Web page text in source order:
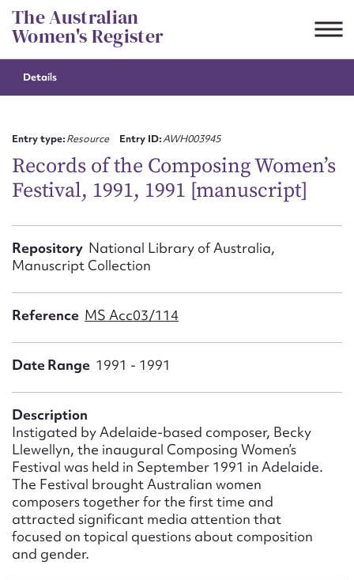
Skip
to
content
The Australian
Women's Register
Details
Entry type:Resource Entry ID:AWH003945
Records of the Composing Women’s
Festival, 1991, 1991 [manuscript]
Repository National Library of Australia,
Manuscript Collection
Reference MS Acc03/114
Date Range 1991 - 1991
Description
Instigated by Adelaide-based composer, Becky
Llewellyn, the inaugural Composing Women’s
Festival was held in September 1991 in Adelaide.
The Festival brought Australian women
composers together for the first time and
attracted significant media attention that
focused on topical questions about composition
and gender.
Suggest to edit or submit
First name*
Email address*
Form field*
Message